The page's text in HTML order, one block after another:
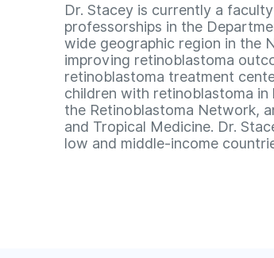
Dr. Stacey is currently a
professorships in the
wide geographic region in the
improving retinoblastoma
retinoblastoma treatment
children with retinoblastoma
the Retinoblastoma Network,
and Tropical Medicine. Dr.
low and middle-income